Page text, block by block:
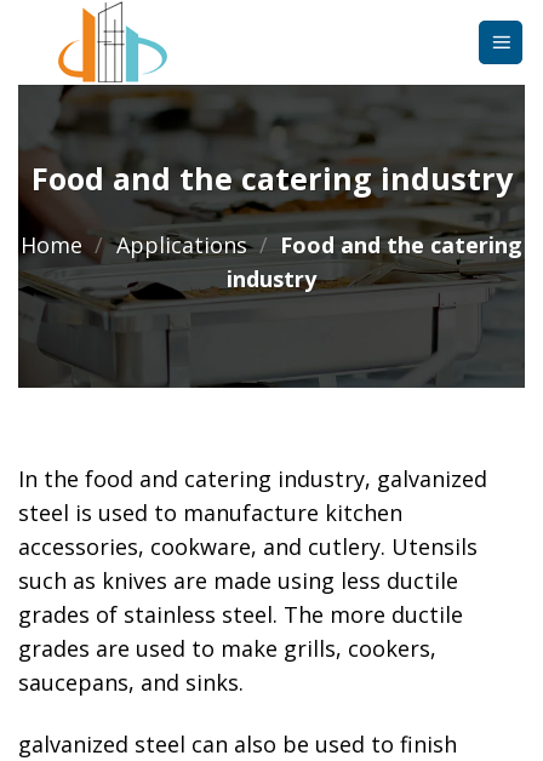
content
Food and the catering industry
Home / Applications / Food and the catering
industry
In the food and catering industry, galvanized
steel is used to manufacture kitchen
accessories, cookware, and cutlery. Utensils
such as knives are made using less ductile
grades of stainless steel. The more ductile
grades are used to make grills, cookers,
saucepans, and sinks.
galvanized steel can also be used to finish